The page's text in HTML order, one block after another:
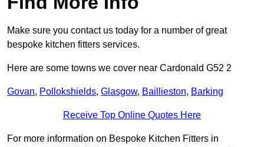
Make sure you contact us today for a number of great
bespoke kitchen fitters services.
Here are some towns we cover near Cardonald G52 2
Govan, Pollokshields, Glasgow, Baillieston, Barking
Receive Top Online Quotes Here
For more information on Bespoke Kitchen Fitters in